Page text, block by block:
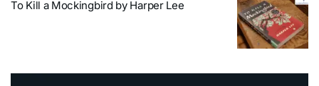
To Kill a Mockingbird by Harper Lee